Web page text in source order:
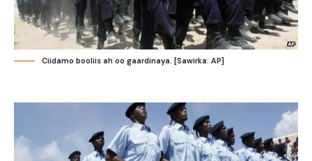
Ciidamo booliis ah oo gaardinaya. [Sawirka: AP]